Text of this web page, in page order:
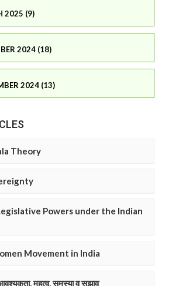
2025 (9)
2024 (18)
2024 (13)
Theory
Powers under the Indian
Movement in India
महत्व, समस्या व सुझाव